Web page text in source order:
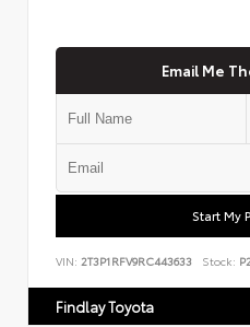
Email Me
Start My
VIN: 2T3P1RFV9RC443633 Stock:
Findlay Toyota